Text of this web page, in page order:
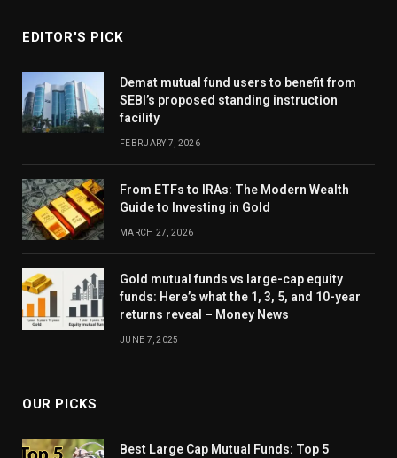
EDITOR'S PICK
Demat mutual fund users to benefit from
SEBI’s proposed standing instruction
facility
FEBRUARY 7, 2026
From ETFs to IRAs: The Modern Wealth
Guide to Investing in Gold
MARCH 27, 2026
Gold mutual funds vs large-cap equity
funds: Here’s what the 1, 3, 5, and 10-year
returns reveal – Money News
JUNE 7, 2025
OUR PICKS
Best Large Cap Mutual Funds: Top 5